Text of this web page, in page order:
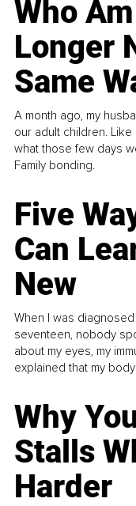
Who
Longer
Same
A month ago, my
our adult children.
what those few days
Family bonding.
Five
Can
New
When I was
seventeen, nobody
about my eyes, my
explained that my
Why
Stalls
Harder